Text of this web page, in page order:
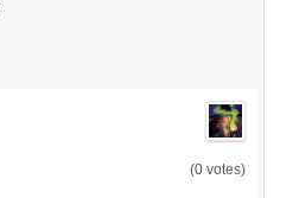
(0 votes)